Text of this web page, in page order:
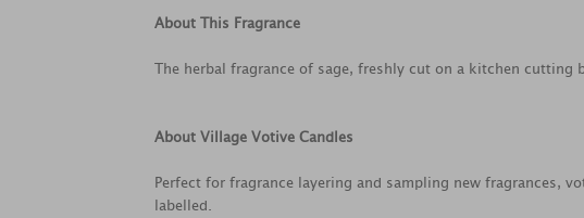
About This Fragrance
The herbal fragrance of sage, freshly cut on a kitchen
About Village Votive Candles
Perfect for fragrance layering and sampling new fragrances,
labelled.